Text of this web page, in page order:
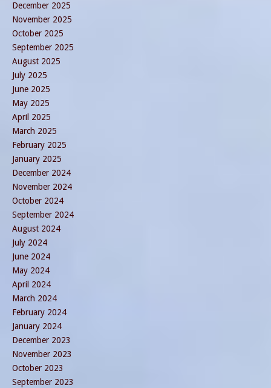
December 2025
November 2025
October 2025
September 2025
August 2025
July 2025
June 2025
May 2025
April 2025
March 2025
February 2025
January 2025
December 2024
November 2024
October 2024
September 2024
August 2024
July 2024
June 2024
May 2024
April 2024
March 2024
February 2024
January 2024
December 2023
November 2023
October 2023
September 2023